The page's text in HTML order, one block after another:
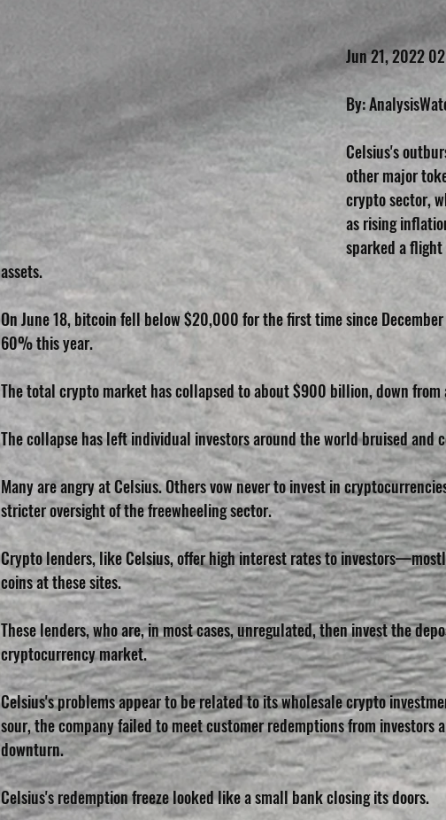
Jun 21, 2022
By:
Celsius's
other major
crypto sector,
as rising
sparked a
assets.
On June 18, bitcoin fell below $20,000 for the first time since
60% this year.
The total crypto market has collapsed to about $900 billion, down
The collapse has left individual investors around the world bruised and
Many are angry at Celsius. Others vow never to invest in
stricter oversight of the freewheeling sector.
Crypto lenders, like Celsius, offer high interest rates to
coins at these sites.
These lenders, who are, in most cases, unregulated, then invest the
cryptocurrency market.
Celsius's problems appear to be related to its wholesale crypto
sour, the company failed to meet customer redemptions from investors
downturn.
Celsius's redemption freeze looked like a small bank closing its doors.